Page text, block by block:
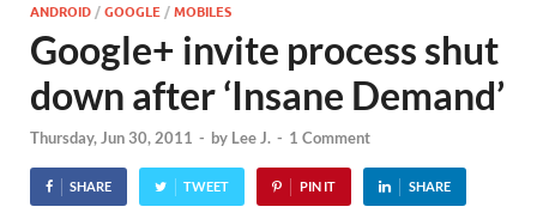
ANDROID /GOOGLE /MOBILES
Google+ invite process shut
down after ‘Insane Demand’
Thursday, Jun 30, 2011 - by Lee J. - 1 Comment
SHARE TWEET PIN IT SHARE